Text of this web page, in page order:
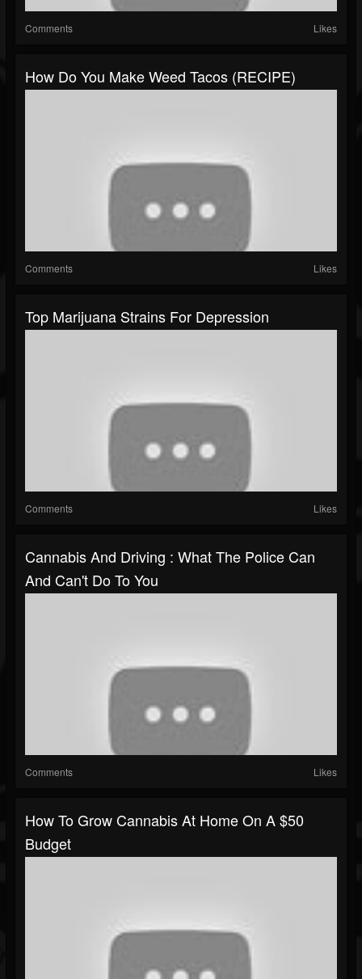
Comments Likes
How Do You Make Weed Tacos (RECIPE)
Comments Likes
Top Marijuana Strains For Depression
Comments Likes
Cannabis And Driving : What The Police Can
And Can't Do To You
Comments Likes
How To Grow Cannabis At Home On A $50
Budget